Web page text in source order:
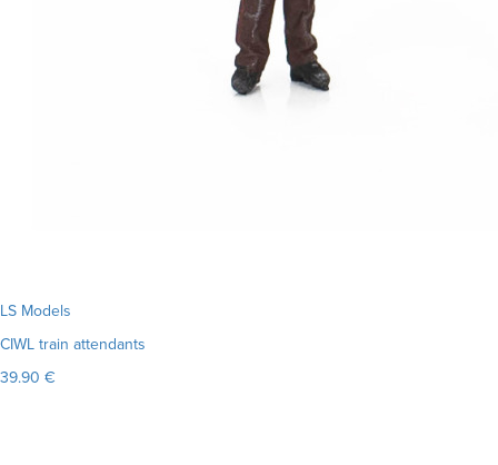
LS Models
CIWL train attendants
39.90 €